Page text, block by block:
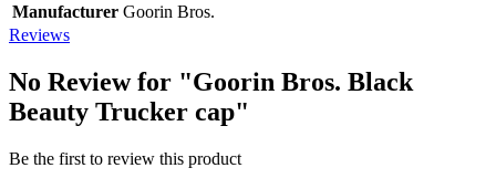
Manufacturer Goorin Bros.
Reviews
No Review for "Goorin Bros. Black
Beauty Trucker cap"
Be the first to review this product